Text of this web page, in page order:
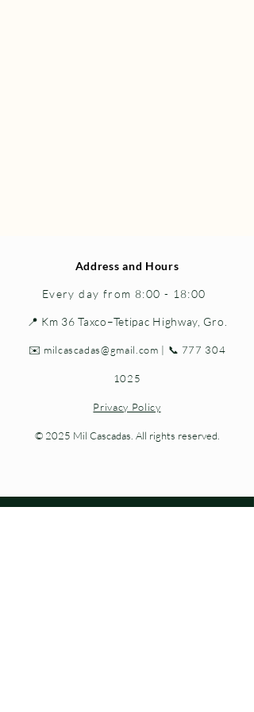
Address and Hours
Every day from 8:00 - 18:00
📍 Km 36 Taxco–Tetipac Highway, Gro.
✉️ milcascadas@gmail.com | 📞 777 304
1025
Privacy Policy
© 2025 Mil Cascadas. All rights reserved.